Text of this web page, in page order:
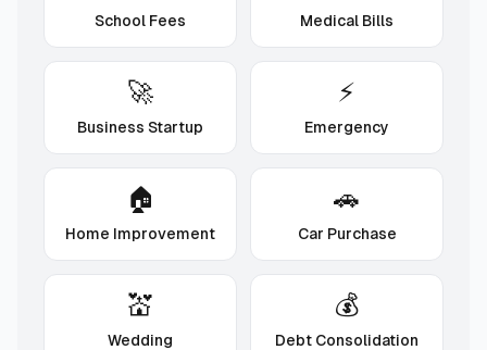
School Fees Medical Bills
🚀
Business Startup
⚡
Emergency
🏠
Home Improvement
🚗
Car Purchase
💒
Wedding
💰
Debt Consolidation